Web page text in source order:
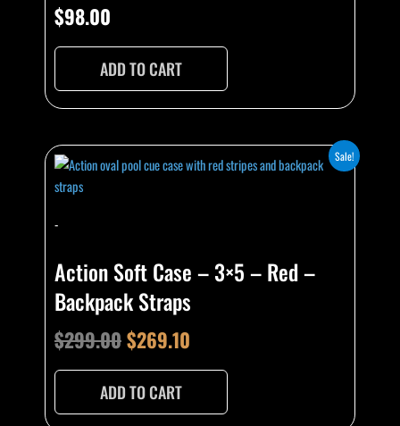
$98.00
ADD TO CART
Sale!
-
Action Soft Case – 3×5 – Red –
Backpack Straps
$299.00
Original
$269.10
Current
ADD TO CART